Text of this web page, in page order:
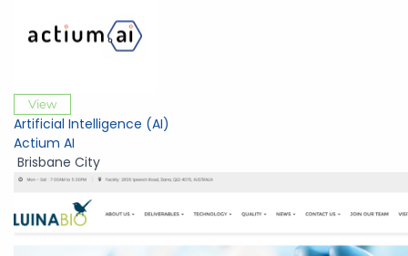
View
Artificial Intelligence (AI)
Actium AI
Brisbane City